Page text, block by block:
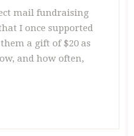
mail fundraising
I once supported
a gift of $20 as
and how often,